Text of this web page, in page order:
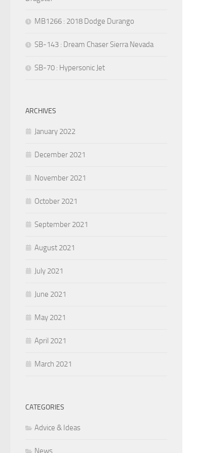
MB1266 : 2018 Dodge Durango
SB-143 : Dream Chaser Sierra Nevada
SB-70 : Hypersonic Jet
ARCHIVES
January 2022
December 2021
November 2021
October 2021
September 2021
August 2021
July 2021
June 2021
May 2021
April 2021
March 2021
CATEGORIES
Advice & Ideas
News